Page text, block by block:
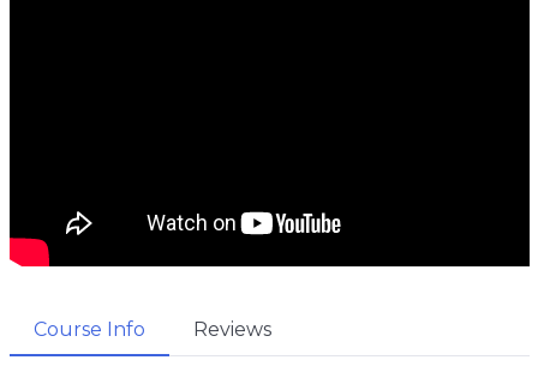
Course Info Reviews